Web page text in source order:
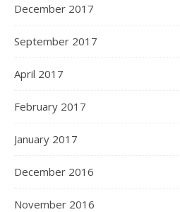
December 2017
September 2017
April 2017
February 2017
January 2017
December 2016
November 2016